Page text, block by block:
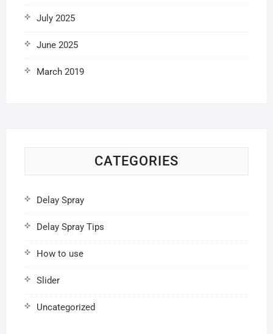
July 2025
June 2025
March 2019
CATEGORIES
Delay Spray
Delay Spray Tips
How to use
Slider
Uncategorized